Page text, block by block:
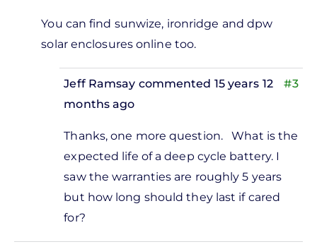
You can find sunwize, ironridge and dpw
solar enclosures online too.
#3
Jeff Ramsay commented 15 years 12
months ago
Thanks, one more question. What is the
expected life of a deep cycle battery. I
saw the warranties are roughly 5 years
but how long should they last if cared
for?